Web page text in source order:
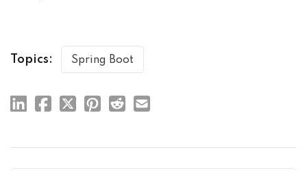
Topics: Spring Boot